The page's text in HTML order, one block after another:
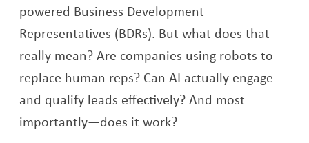
powered Business Development
Representatives (BDRs). But what does that
really mean? Are companies using robots to
replace human reps? Can AI actually engage
and qualify leads effectively? And most
importantly—does it work?